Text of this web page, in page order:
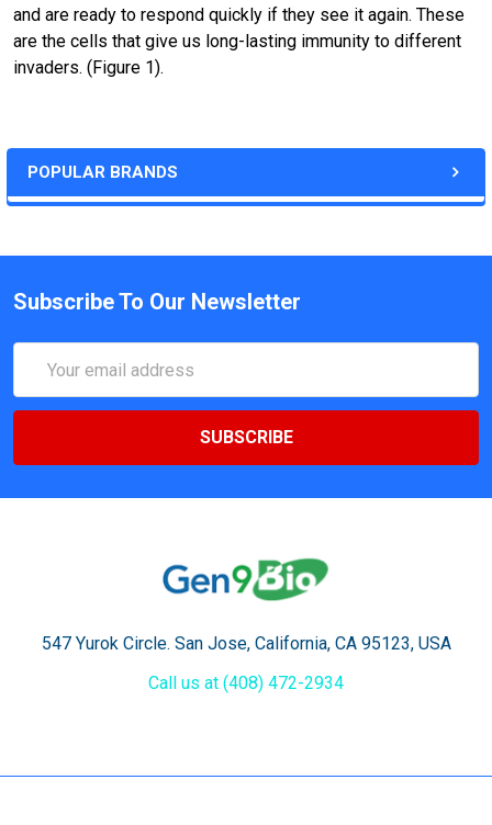
POPULAR BRANDS
and are ready to respond quickly if they see it again. These
are the cells that give us long-lasting immunity to different
invaders. (Figure 1).
Subscribe To Our Newsletter
Address
547 Yurok Circle. San Jose, California, CA 95123, USA
Call us at (408) 472-2934